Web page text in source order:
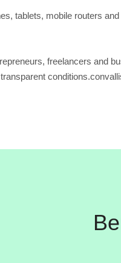
tablets, mobile routers
freelancers and